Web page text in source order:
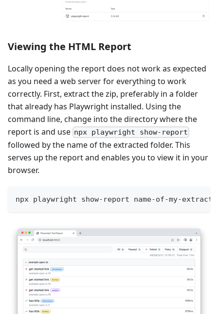
Viewing the HTML Report
Locally opening the report does not work as expected
as you need a web server for everything to work
correctly. First, extract the zip, preferably in a folder
that already has Playwright installed. Using the
command line, change into the directory where the
report is and use npx playwright show-report
followed by the name of the extracted folder. This
serves up the report and enables you to view it in your
browser.
npx playwright show-report name-of-my-